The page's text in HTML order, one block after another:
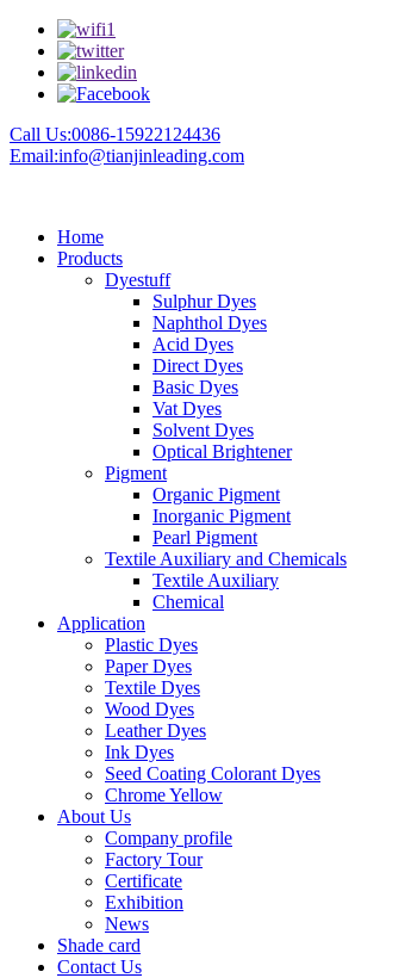
Call Us:0086-15922124436
Email:info@tianjinleading.com
Home
Products
Dyestuff
Sulphur Dyes
Naphthol Dyes
Acid Dyes
Direct Dyes
Basic Dyes
Vat Dyes
Solvent Dyes
Optical Brightener
Pigment
Organic Pigment
Inorganic Pigment
Pearl Pigment
Textile Auxiliary and Chemicals
Textile Auxiliary
Chemical
Application
Plastic Dyes
Paper Dyes
Textile Dyes
Wood Dyes
Leather Dyes
Ink Dyes
Seed Coating Colorant Dyes
Chrome Yellow
About Us
Company profile
Factory Tour
Certificate
Exhibition
News
Shade card
Contact Us